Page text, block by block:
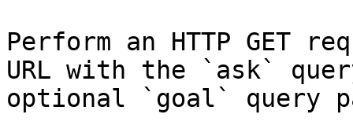
Perform an HTTP GET
URL with the `ask`
optional `goal` query